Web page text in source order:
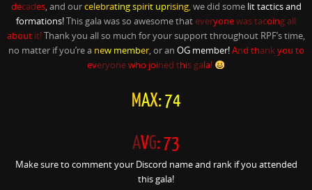
decades, and ourcelebrating spirit uprising, we did some lit tactics and
formations!This gala was so awesome that everyonewas tacoing all
about it!Thank you all so much for your support throughout RPF’s time,
no matter if you’re a new member, or an OG member! And thankyou to
everyonewho joined this gala!
MAX: 74
AVG: 73
Make sure to comment your Discord name and rank if you attended
this gala!